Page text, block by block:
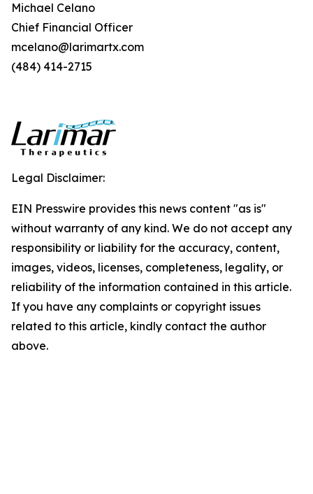
Michael Celano
Chief Financial Officer
mcelano@larimartx.com
(484) 414-2715
Legal Disclaimer:
EIN Presswire provides this news content "as is"
without warranty of any kind. We do not accept any
responsibility or liability for the accuracy, content,
images, videos, licenses, completeness, legality, or
reliability of the information contained in this article.
If you have any complaints or copyright issues
related to this article, kindly contact the author
above.